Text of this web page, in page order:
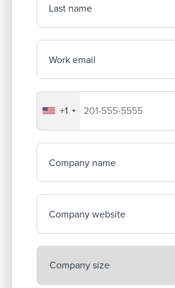
Last name
Work email
Your company's phone number
+1
Company name
Company website